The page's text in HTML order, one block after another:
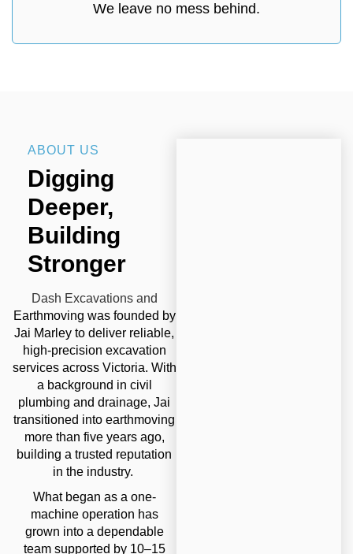
We leave no mess behind.
ABOUT US
Digging
Deeper,
Building
Stronger
Dash Excavations and
Earthmoving was founded by
Jai Marley to deliver reliable,
high-precision excavation
services across Victoria. With
a background in civil
plumbing and drainage, Jai
transitioned into earthmoving
more than five years ago,
building a trusted reputation
in the industry.
What began as a one-
machine operation has
grown into a dependable
team supported by 10–15